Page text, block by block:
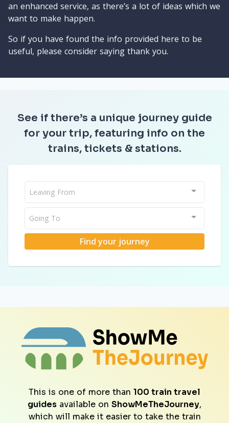
an enhanced service, as there’s a lot of ideas which we
want to make happen.
So if you have found the info provided here to be
useful, please consider saying thank you.
See if there’s a unique journey guide
for your trip, featuring info on the
trains, tickets & stations.
Leaving From
Going To
Find your journey
This is one of more than 100 train travel
guides available on ShowMeTheJourney,
which will make it easier to take the train